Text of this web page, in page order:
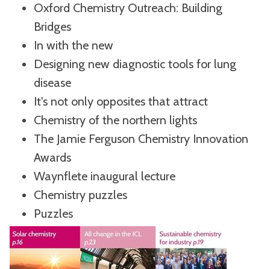
Oxford Chemistry Outreach: Building
Bridges
In with the new
Designing new diagnostic tools for lung
disease
It's not only opposites that attract
Chemistry of the northern lights
The Jamie Ferguson Chemistry Innovation
Awards
Waynflete inaugural lecture
Chemistry puzzles
Puzzles